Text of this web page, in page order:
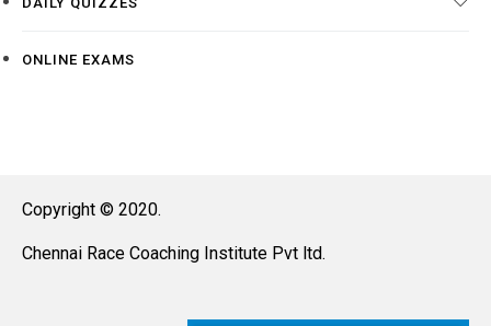
ONLINE EXAMS
Copyright © 2020.
Chennai Race Coaching Institute Pvt ltd.